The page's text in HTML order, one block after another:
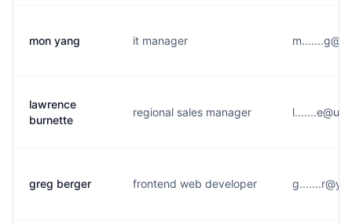
mon yang it manager
lawrence
burnette
regional sales manager
greg berger frontend web developer